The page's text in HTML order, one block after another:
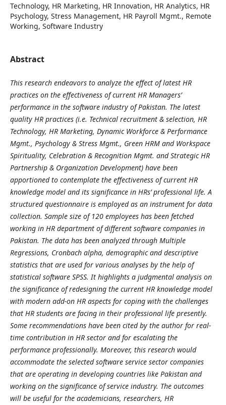
Technology, HR Marketing, HR Innovation, HR Analytics, HR
Psychology, Stress Management, HR Payroll Mgmt., Remote
Working, Software Industry
Abstract
This research endeavors to analyze the effect of latest HR
practices on the effectiveness of current HR Managers’
performance in the software industry of Pakistan. The latest
quality HR practices (i.e. Technical recruitment & selection, HR
Technology, HR Marketing, Dynamic Workforce & Performance
Mgmt., Psychology & Stress Mgmt., Green HRM and Workspace
Spirituality, Celebration & Recognition Mgmt. and Strategic HR
Partnership & Organization Development) have been
apportioned to contemplate the effectiveness of current HR
knowledge model and its significance in HRs’ professional life. A
structured questionnaire is employed as an instrument for data
collection. Sample size of 120 employees has been fetched
working in HR department of different software companies in
Pakistan. The data has been analyzed through Multiple
Regressions, Cronbach alpha, demographic and descriptive
statistics that are used for various analyses by the help of
statistical software SPSS. It highlights a judgmental analysis on
the significance of redesigning the current HR knowledge model
with modern add-on HR aspects for coping with the challenges
that HR students are facing in their professional life presently.
Some recommendations have been cited by the author for real-
time contribution in HR sector and for escalating the
performance professionally. Moreover, this research would
accommodate the selected software service sector companies
that are operating in developing countries like Pakistan and
working on the significance of service industry. The outcomes
will be useful for the academicians, researchers, HR